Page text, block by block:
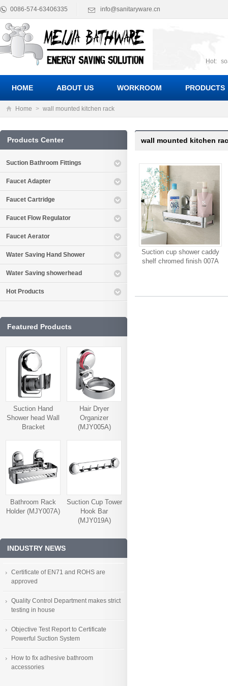
0086-574-63406335 info@sanitaryware.cn
Hot:
HOME ABOUT US WORKROOM PRODUCTS
Home > wall mounted kitchen rack
wall mounted kitchen
Suction cup shower caddy
shelf chromed finish 007A
Products Center
Suction Bathroom Fittings
Faucet Adapter
Faucet Cartridge
Faucet Flow Regulator
Faucet Aerator
Water Saving Hand Shower
Water Saving showerhead
Hot Products
Featured Products
Suction Hand
Shower head Wall
Bracket
Hair Dryer
Organizer
(MJY005A)
Bathroom Rack
Holder (MJY007A)
Suction Cup Tower
Hook Bar
(MJY019A)
INDUSTRY NEWS
Certificate of EN71 and ROHS are
approved
Quality Control Department makes strict
testing in house
Objective Test Report to Certificate
Powerful Suction System
How to fix adhesive bathroom
accessories